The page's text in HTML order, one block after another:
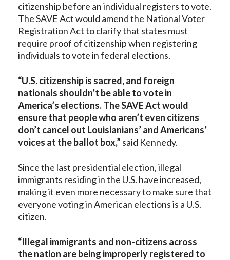
citizenship before an individual registers to vote.
The SAVE Act would amend the National Voter
Registration Act to clarify that states must
require proof of citizenship when registering
individuals to vote in federal elections.
“U.S. citizenship is sacred, and foreign
nationals shouldn’t be able to vote in
America’s elections. The SAVE Act would
ensure that people who aren’t even citizens
don’t cancel out Louisianians’ and Americans’
voices at the ballot box,” said Kennedy.
Since the last presidential election, illegal
immigrants residing in the U.S. have increased,
making it even more necessary to make sure that
everyone voting in American elections is a U.S.
citizen.
“Illegal immigrants and non-citizens across
the nation are being improperly registered to